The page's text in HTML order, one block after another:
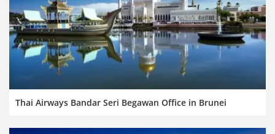
Thai Airways Bandar Seri Begawan Office in Brunei